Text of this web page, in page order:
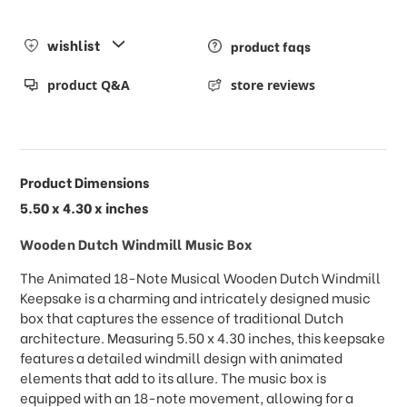
wishlist product faqs
product Q&A store reviews
Product Dimensions
5.50 x 4.30 x inches
Wooden Dutch Windmill Music Box
The Animated 18-Note Musical Wooden Dutch Windmill
Keepsake is a charming and intricately designed music
box that captures the essence of traditional Dutch
architecture. Measuring 5.50 x 4.30 inches, this keepsake
features a detailed windmill design with animated
elements that add to its allure. The music box is
equipped with an 18-note movement, allowing for a